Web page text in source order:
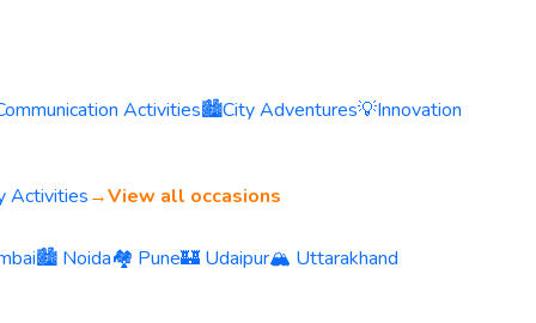
Activities🏙️City Adventures💡Innovation
Activities→View all occasions
🏙️ Noida🏘️ Pune🏰 Udaipur🏔️ Uttarakhand